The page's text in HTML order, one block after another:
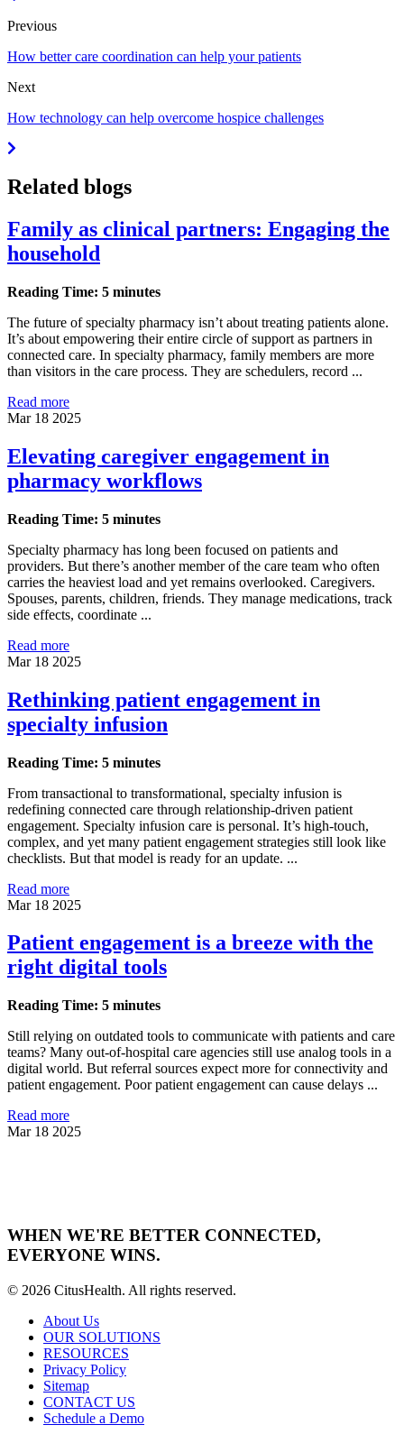
Previous
How better care coordination can help your patients
Next
How technology can help overcome hospice challenges
Related blogs
Family as clinical partners: Engaging the
household
Reading Time: 5 minutes
The future of specialty pharmacy isn’t about treating patients alone.
It’s about empowering their entire circle of support as partners in
connected care. In specialty pharmacy, family members are more
than visitors in the care process. They are schedulers, record ...
Read more
Mar 18 2025
Elevating caregiver engagement in
pharmacy workflows
Reading Time: 5 minutes
Specialty pharmacy has long been focused on patients and
providers. But there’s another member of the care team who often
carries the heaviest load and yet remains overlooked. Caregivers.
Spouses, parents, children, friends. They manage medications, track
side effects, coordinate ...
Read more
Mar 18 2025
Rethinking patient engagement in
specialty infusion
Reading Time: 5 minutes
From transactional to transformational, specialty infusion is
redefining connected care through relationship-driven patient
engagement. Specialty infusion care is personal. It’s high-touch,
complex, and yet many patient engagement strategies still look like
checklists. But that model is ready for an update. ...
Read more
Mar 18 2025
Patient engagement is a breeze with the
right digital tools
Reading Time: 5 minutes
Still relying on outdated tools to communicate with patients and care
teams? Many out-of-hospital care agencies still use analog tools in a
digital world. But referral sources expect more for connectivity and
patient engagement. Poor patient engagement can cause delays ...
Read more
Mar 18 2025
WHEN WE'RE BETTER CONNECTED,
EVERYONE WINS.
© 2026 CitusHealth. All rights reserved.
About Us
OUR SOLUTIONS
RESOURCES
Privacy Policy
Sitemap
CONTACT US
Schedule a Demo